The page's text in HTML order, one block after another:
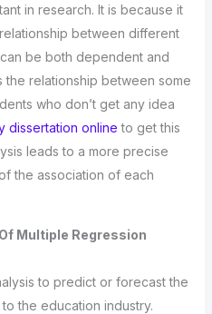
in research. It is because it
between different
be both dependent and
the relationship between some
who don’t get any idea
dissertation online to get this
leads to a more precise
the association of each
Multiple Regression
to predict or forecast the
the education industry.